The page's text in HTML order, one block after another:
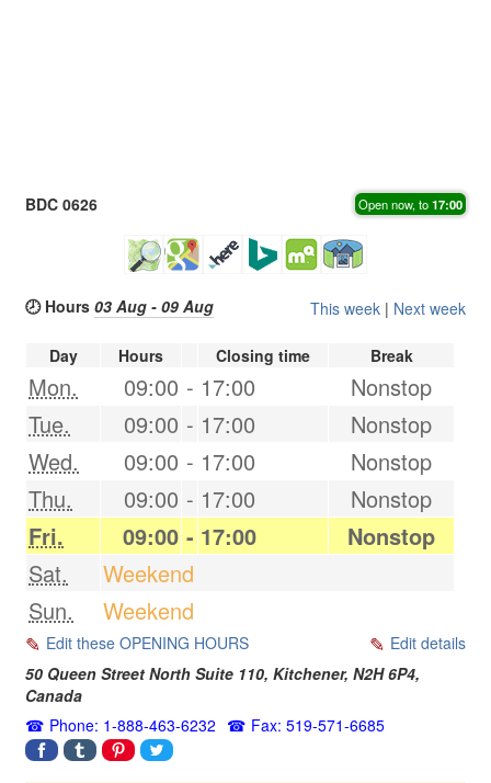
BDC 0626 Open now, to17:00
🕗 Hours 03 Aug - 09 Aug This week | Next week
Day Hours Closing time Break
Mon. 09:00 - 17:00
Nonstop
Tue.
09:00 - 17:00
Nonstop
Wed.
09:00 - 17:00
Nonstop
Thu.
09:00 - 17:00
Nonstop
Fri.
09:00 - 17:00
Nonstop
Sat.
Weekend
Sun.
Weekend
Edit these OPENING HOURS
Edit details
50 Queen Street North Suite 110, Kitchener, N2H 6P4,
Canada
Phone: 1-888-463-6232
Fax: 519-571-6685